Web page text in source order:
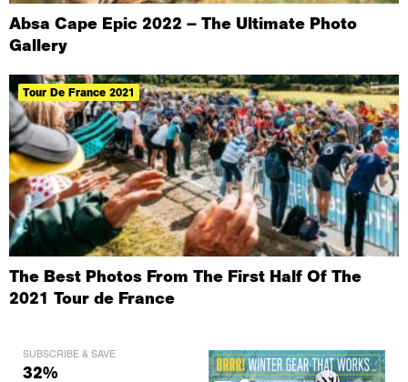
Absa Cape Epic 2022 – The Ultimate Photo
Gallery
Tour De France 2021
The Best Photos From The First Half Of The
2021 Tour de France
SUBSCRIBE & SAVE
32%